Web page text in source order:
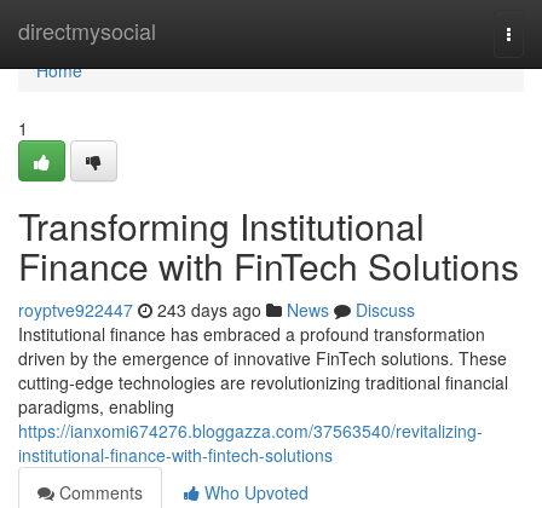
directmysocial
Home
Home
1
Transforming Institutional
Finance with FinTech Solutions
royptve922447 243 days ago News
Discuss
Institutional finance has embraced a profound transformation
driven by the emergence of innovative FinTech solutions. These
cutting-edge technologies are revolutionizing traditional financial
paradigms, enabling
https://ianxomi674276.bloggazza.com/37563540/revitalizing-
institutional-finance-with-fintech-solutions
Comments
Who Upvoted